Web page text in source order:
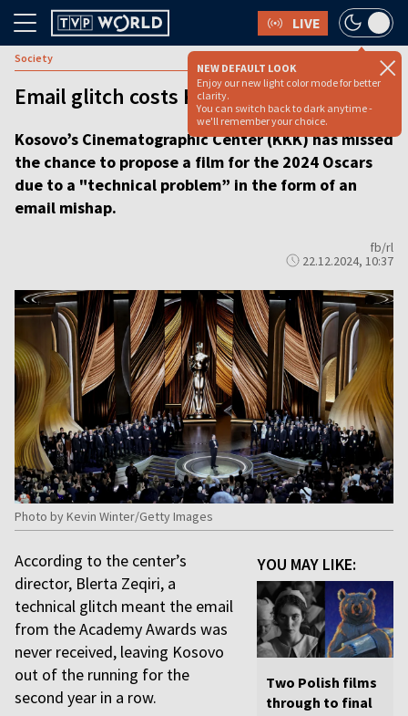
LIVE
NEW DEFAULT LOOK
Enjoy our new light color mode for better
clarity.
You can switch back to dark anytime -
we'll remember your choice.
Society
Email glitch costs Kosovo its Oscar bid
Kosovo’s Cinematographic Center (KKK) has missed
the chance to propose a film for the 2024 Oscars
due to a "technical problem” in the form of an
email mishap.
fb/rl
22.12.2024, 10:37
Photo by Kevin Winter/Getty Images
YOU MAY LIKE:
Two Polish films
through to final
According to the center’s
director, Blerta Zeqiri, a
technical glitch meant the email
from the Academy Awards was
never received, leaving Kosovo
out of the running for the
second year in a row.